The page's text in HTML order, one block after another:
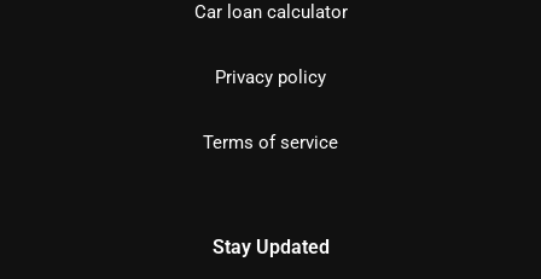
Car loan calculator
Privacy policy
Terms of service
Stay Updated